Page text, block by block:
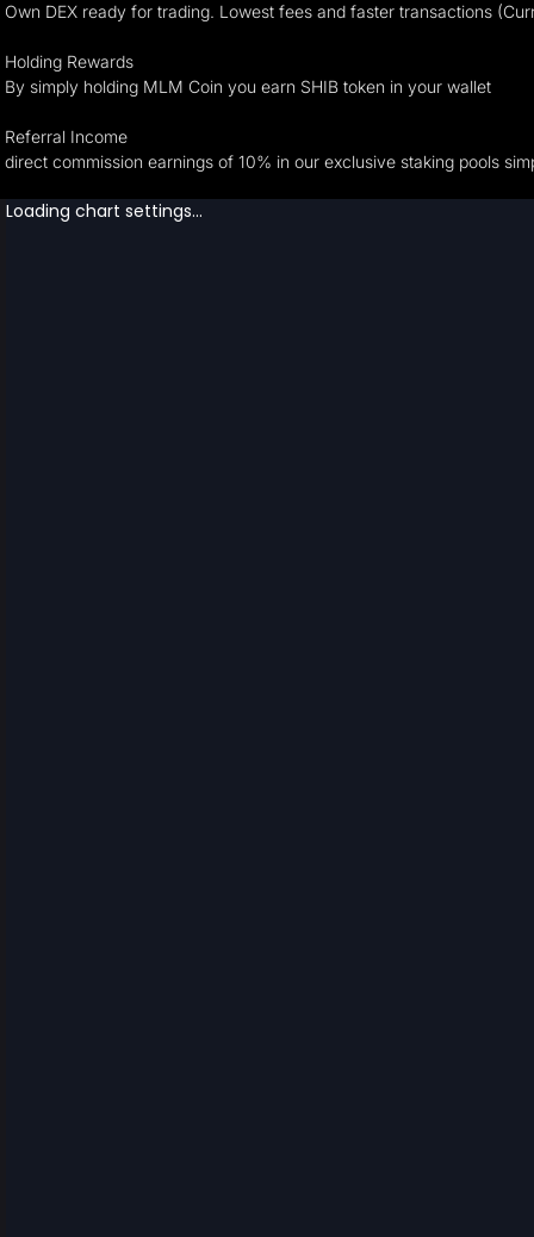
Own DEX ready for trading. Lowest fees and faster transactions
Holding Rewards
By simply holding MLM Coin you earn SHIB token in your wallet
Referral Income
direct commission earnings of 10% in our exclusive staking pools